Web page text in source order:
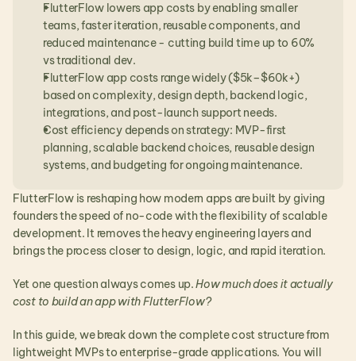
FlutterFlow lowers app costs by enabling smaller
teams, faster iteration, reusable components, and
reduced maintenance - cutting build time up to 60%
vs traditional dev.
FlutterFlow app costs range widely ($5k–$60k+)
based on complexity, design depth, backend logic,
integrations, and post-launch support needs.
Cost efficiency depends on strategy: MVP-first
planning, scalable backend choices, reusable design
systems, and budgeting for ongoing maintenance.
FlutterFlow is reshaping how modern apps are built by giving
founders the speed of no-code with the flexibility of scalable
development. It removes the heavy engineering layers and
brings the process closer to design, logic, and rapid iteration.
Yet one question always comes up. How much does it actually
cost to build an app with FlutterFlow?
In this guide, we break down the complete cost structure from
lightweight MVPs to enterprise-grade applications. You will